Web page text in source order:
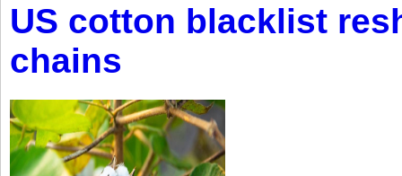
US cotton blacklist
chains